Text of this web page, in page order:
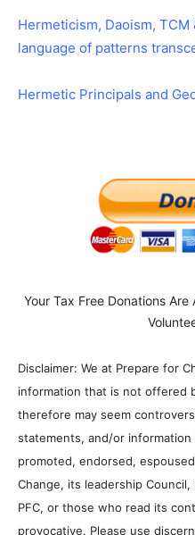
Hermeticism, Daoism,
language of patterns
Hermetic Principals and
Your Tax Free Donations
Disclaimer: We at Prepare for
information that is not offered
therefore may seem
statements, and/or
promoted, endorsed,
Change, its leadership
PFC, or those who read its
provocative. Please use